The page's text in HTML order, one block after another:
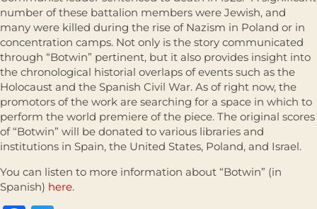
number of these battalion members were Jewish, and
many were killed during the rise of Nazism in Poland or in
concentration camps. Not only is the story communicated
through “Botwin” pertinent, but it also provides insight into
the chronological historial overlaps of events such as the
Holocaust and the Spanish Civil War. As of right now, the
promotors of the work are searching for a space in which to
perform the world premiere of the piece. The original scores
of “Botwin” will be donated to various libraries and
institutions in Spain, the United States, Poland, and Israel.
You can listen to more information about “Botwin” (in
Spanish) here.